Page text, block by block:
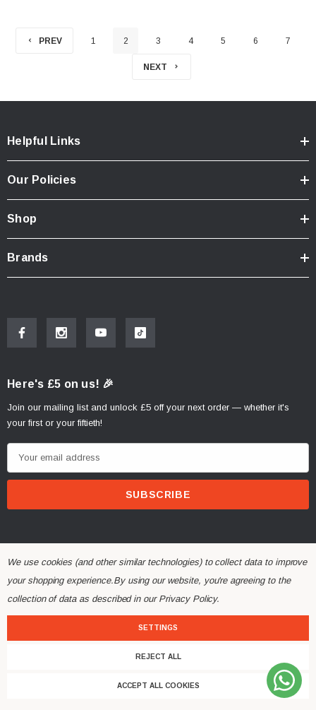
PREV 1 2 3 4 5 6 7
NEXT
Helpful Links
Our Policies
Shop
Brands
Here's £5 on us! 🎉
Join our mailing list and unlock £5 off your next order — whether it's
your first or your fiftieth!
m
d
© 2026 Alchemy Parts. All Rights Reserved.
We use cookies (and other similar technologies) to collect data to improve
your shopping experience.By using our website, you're agreeing to the
collection of data as described in our Privacy Policy.
SETTINGS
REJECT ALL
ACCEPT ALL COOKIES